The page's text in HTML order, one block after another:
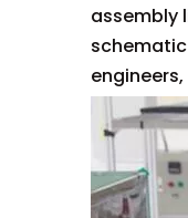
assembly